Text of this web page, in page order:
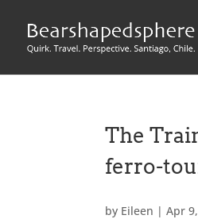
The
ferro-
by Eileen | Apr